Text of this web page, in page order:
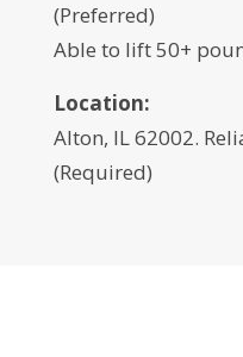
(Preferred)
Able to lift 50+
Location:
Alton, IL 62002.
(Required)